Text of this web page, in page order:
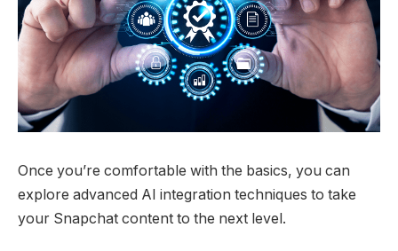
Once you’re comfortable with the basics, you can
explore advanced AI integration techniques to take
your Snapchat content to the next level.